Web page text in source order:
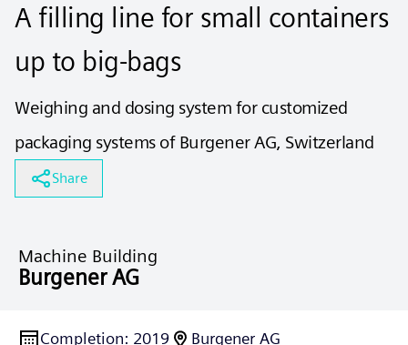
A filling line for small containers
up to big-bags
Weighing and dosing system for customized
packaging systems of Burgener AG, Switzerland
Share
Machine Building
Burgener AG
Completion: 2019 Burgener AG